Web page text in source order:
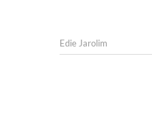
Edie Jarolim